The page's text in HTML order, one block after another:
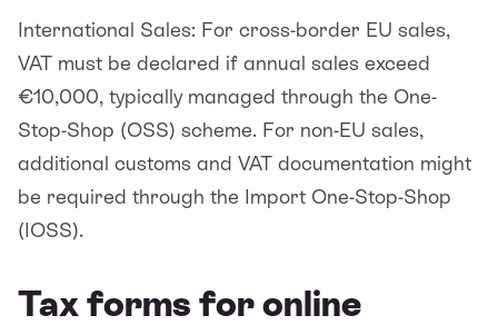
International Sales: For cross-border EU sales,
VAT must be declared if annual sales exceed
€10,000, typically managed through the One-
Stop-Shop (OSS) scheme. For non-EU sales,
additional customs and VAT documentation might
be required through the Import One-Stop-Shop
(IOSS).
Tax forms for online